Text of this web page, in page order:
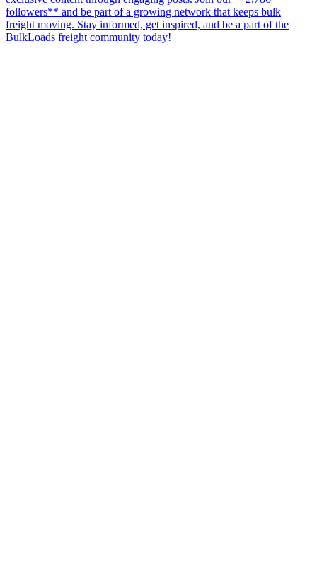
followers** and be part of a growing network that keeps bulk
freight moving. Stay informed, get inspired, and be a part of the
BulkLoads freight community today!